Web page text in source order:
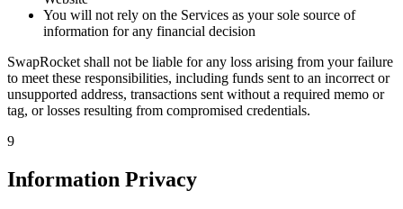
You will not rely on the Services as your sole source of
information for any financial decision
SwapRocket shall not be liable for any loss arising from your failure
to meet these responsibilities, including funds sent to an incorrect or
unsupported address, transactions sent without a required memo or
tag, or losses resulting from compromised credentials.
9
Information Privacy